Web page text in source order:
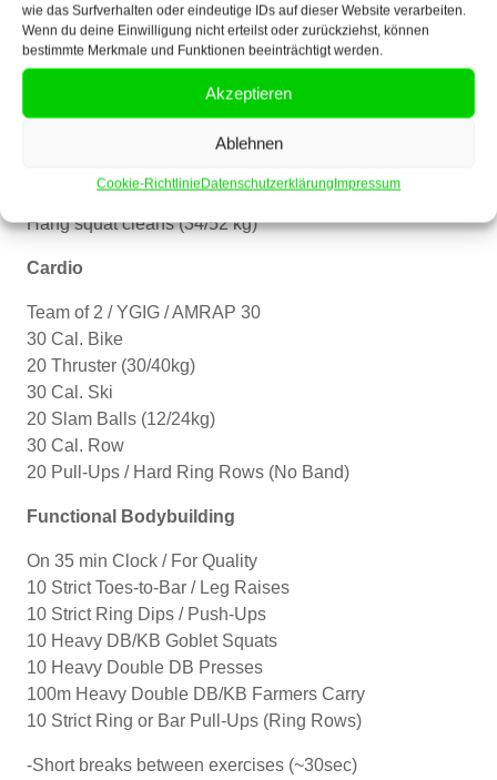
wie das Surfverhalten oder eindeutige IDs auf dieser Website verarbeiten.
Wenn du deine Einwilligung nicht erteilst oder zurückziehst, können
bestimmte Merkmale und Funktionen beeinträchtigt werden.
Akzeptieren
Ablehnen
Cookie-RichtlinieDatenschutzerklärungImpressum
Pre-workout
EMOM 6:
2 hang squat cleans
– Build to a heavy set of 2.
Handstand push-ups
Hang squat cleans (34/52 kg)
Cardio
Team of 2 / YGIG / AMRAP 30
30 Cal. Bike
20 Thruster (30/40kg)
30 Cal. Ski
20 Slam Balls (12/24kg)
30 Cal. Row
20 Pull-Ups / Hard Ring Rows (No Band)
Functional Bodybuilding
On 35 min Clock / For Quality
10 Strict Toes-to-Bar / Leg Raises
10 Strict Ring Dips / Push-Ups
10 Heavy DB/KB Goblet Squats
10 Heavy Double DB Presses
100m Heavy Double DB/KB Farmers Carry
10 Strict Ring or Bar Pull-Ups (Ring Rows)
-Short breaks between exercises (~30sec)